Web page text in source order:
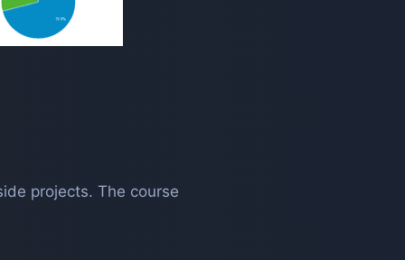
projects. The course